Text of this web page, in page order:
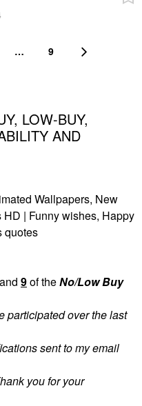
… 9
LOW-BUY,
AND
and 9of theNo/Low Buy
participated over the last
sent to my email
you for your